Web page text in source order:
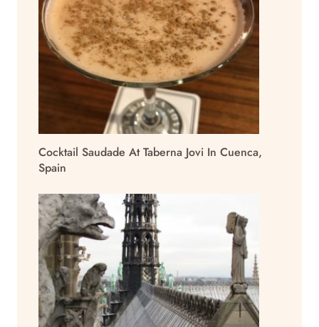
Cocktail Saudade At Taberna Jovi In Cuenca,
Spain